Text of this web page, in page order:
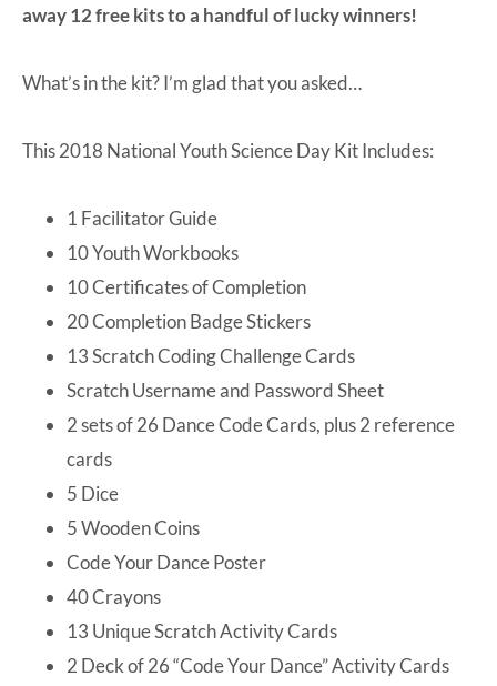
away 12free kitsto a handful of lucky winners!
What’s in the kit? I’m glad that you asked…
This 2018 National Youth Science Day Kit Includes:
1 Facilitator Guide
10 Youth Workbooks
10 Certificates of Completion
20 Completion Badge Stickers
13 Scratch Coding Challenge Cards
Scratch Username and Password Sheet
2 sets of 26 Dance Code Cards, plus 2 reference
cards
5 Dice
5 Wooden Coins
Code Your Dance Poster
40 Crayons
13 Unique Scratch Activity Cards
2 Deck of 26 “Code Your Dance” Activity Cards